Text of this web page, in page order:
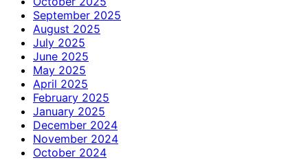
September 2025
August 2025
July 2025
June 2025
May 2025
April 2025
February 2025
January 2025
December 2024
November 2024
October 2024